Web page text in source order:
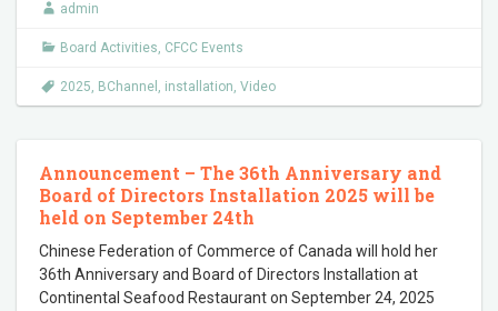
admin
Board Activities, CFCC Events
2025, BChannel , installation, Video
Announcement – The 36th Anniversary and
Board of Directors Installation 2025 will be
held on September 24th
Chinese Federation of Commerce of Canada will hold her
36th Anniversary and Board of Directors Installation at
Continental Seafood Restaurant on September 24, 2025